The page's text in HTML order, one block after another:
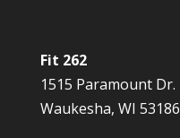
Fit 262
1515 Paramount Dr.
Waukesha, WI 53186